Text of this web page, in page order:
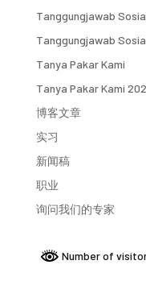
Tanggungjawab
Tanggungjawab
Tanya Pakar Kami
Tanya Pakar Kami
博客文章
实习
新闻稿
职业
询问我们的专家
Number of